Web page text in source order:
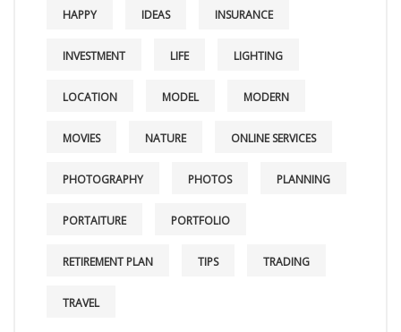
HAPPY IDEAS INSURANCE
INVESTMENT LIFE LIGHTING
LOCATION MODEL MODERN
MOVIES NATURE ONLINE SERVICES
PHOTOGRAPHY PHOTOS PLANNING
PORTAITURE PORTFOLIO
RETIREMENT PLAN TIPS TRADING
TRAVEL